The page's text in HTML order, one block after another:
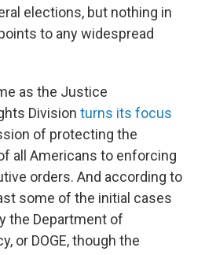
elections, but nothing in
to any widespread
as the Justice
Division turns its focus
of protecting the
all Americans to enforcing
orders. And according to
some of the initial cases
the Department of
or DOGE, though the